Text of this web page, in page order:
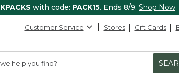
with code: PACK15. Ends 8/9. Shop Now
Customer Service Stores Gift Cards